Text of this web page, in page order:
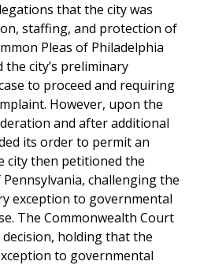
that the city was
staffing, and protection of
Pleas of Philadelphia
city’s preliminary
to proceed and requiring
However, upon the
and after additional
its order to permit an
city then petitioned the
challenging the
exception to governmental
The Commonwealth Court
holding that the
to governmental